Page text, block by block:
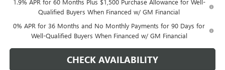
1.9% APR for 60 Months Plus $1,500 Purchase Allowance for Well-
Qualified Buyers When Financed w/ GM Financial
0% APR for 36 Months and No Monthly Payments for 90 Days for
Well-Qualified Buyers When Financed w/ GM Financial
CHECK AVAILABILITY